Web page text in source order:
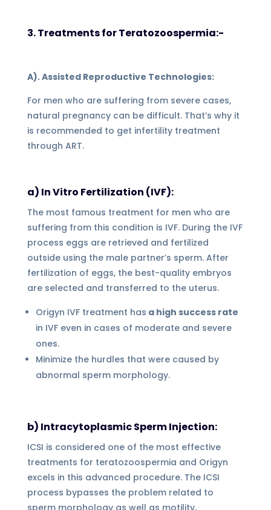
3. Treatments for Teratozoospermia:-
A). Assisted Reproductive Technologies:
For men who are suffering from severe cases,
natural pregnancy can be difficult. That’s why it
is recommended to get infertility treatment
through ART.
a) In Vitro Fertilization (IVF):
The most famous treatment for men who are
suffering from this condition is IVF. During the IVF
process eggs are retrieved and fertilized
outside using the male partner’s sperm. After
fertilization of eggs, the best-quality embryos
are selected and transferred to the uterus.
Origyn IVF treatment has a high success rate
in IVF even in cases of moderate and severe
ones.
Minimize the hurdles that were caused by
abnormal sperm morphology.
b) Intracytoplasmic Sperm Injection:
ICSI is considered one of the most effective
treatments for teratozoospermia and Origyn
excels in this advanced procedure. The ICSI
process bypasses the problem related to
sperm morphology as well as motility,